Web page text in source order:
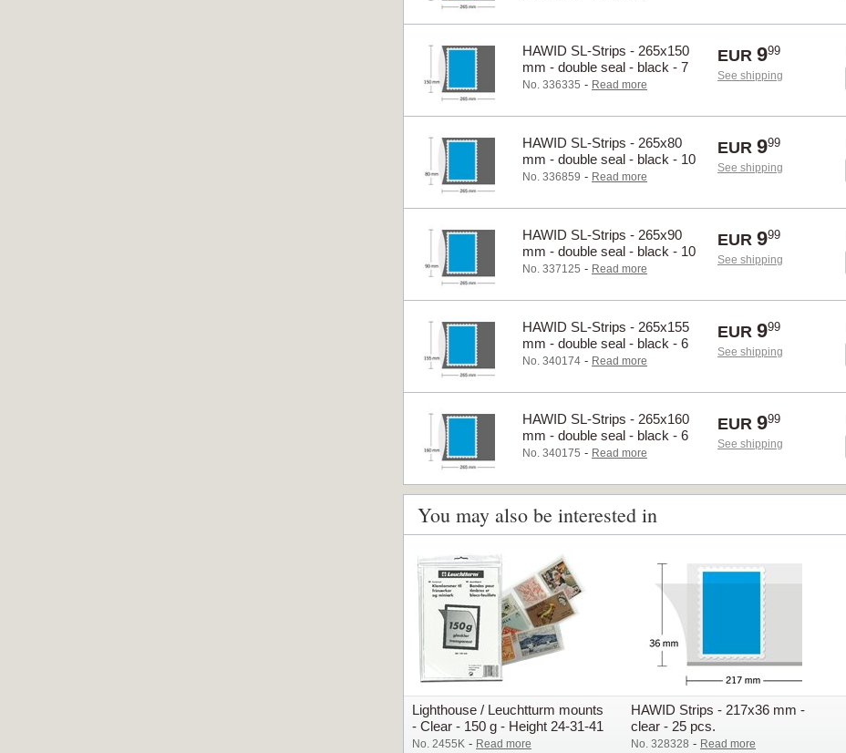
HAWID SL-Strips - 265x150
mm - double seal - black - 7
pcs.
No. 336335 - Read more
EUR 999
See shipping
HAWID SL-Strips - 265x80
mm - double seal - black - 10
pcs.
No. 336859 - Read more
EUR 999
See shipping
HAWID SL-Strips - 265x90
mm - double seal - black - 10
pcs.
No. 337125 - Read more
EUR 999
See shipping
HAWID SL-Strips - 265x155
mm - double seal - black - 6
pcs.
No. 340174 - Read more
EUR 999
See shipping
HAWID SL-Strips - 265x160
mm - double seal - black - 6
pcs.
No. 340175 - Read more
EUR 999
See shipping
You may also be interested in
Lighthouse / Leuchtturm mounts
- Clear - 150 g - Height 24-31-41
mm
No. 2455K - Read more
HAWID Strips - 217x36 mm -
clear - 25 pcs.
No. 328328 - Read more